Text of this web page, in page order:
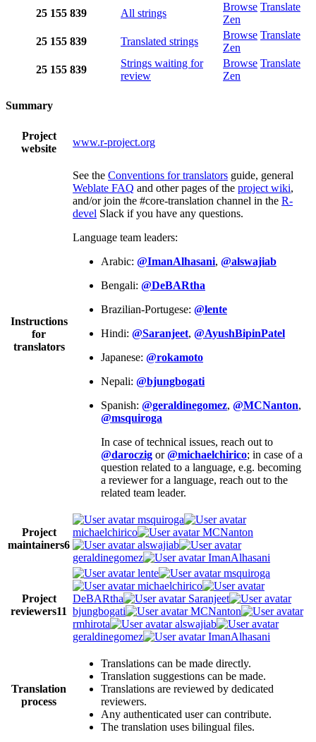
25 155 839 All strings
Browse Translate
Zen
25 155 839 Translated strings
Browse Translate
Zen
25 155 839
Strings waiting for
review
Browse Translate
Zen
Summary
Project
website
www.r-project.org
Instructions
for
translators
See the Conventions for translators guide, general
Weblate FAQ and other pages of the project wiki,
and/or join the #core-translation channel in the R-
devel Slack if you have any questions.
Language team leaders:
Arabic: @ImanAlhasani, @alswajiab
Bengali: @DeBARtha
Brazilian-Portugese: @lente
Hindi: @Saranjeet, @AyushBipinPatel
Japanese: @rokamoto
Nepali: @bjungbogati
Spanish: @geraldinegomez, @MCNanton,
@msquiroga
In case of technical issues, reach out to
@daroczig or@michaelchirico; in case of a
question related to a language, e.g. becoming
a reviewer for a language, reach out to the
related team leader.
Project
maintainers6
msquiroga
michaelchirico
MCNanton
alswajiab
geraldinegomez
ImanAlhasani
Project
reviewers11
lente
msquiroga
michaelchirico
DeBARtha
Saranjeet
bjungbogati
MCNanton
rmhirota
alswajiab
geraldinegomez
ImanAlhasani
Translation
process
Translations can be made directly.
Translation suggestions can be made.
Translations are reviewed by dedicated
reviewers.
Any authenticated user can contribute.
The translation uses bilingual files.